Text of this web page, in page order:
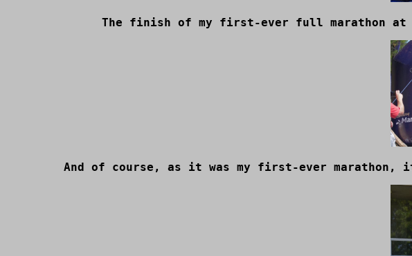
The finish of my first-ever full marathon at
And of course, as it was my first-ever